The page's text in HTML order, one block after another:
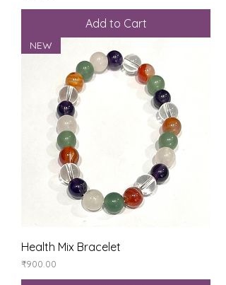
Add to Cart
NEW
Health Mix Bracelet
Price
₹900.00